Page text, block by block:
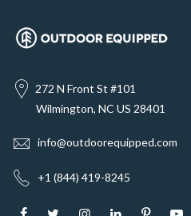
272 N Front St #101
Wilmington, NC US 28401
info@outdoorequipped.com
+1 (844) 419-8245